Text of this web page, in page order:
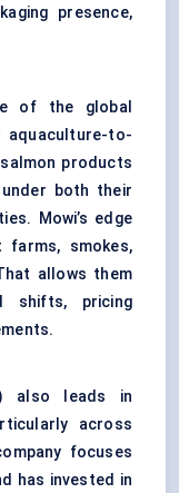
presence,
of the global
aquaculture-to-
products
both their
Mowi’s edge
smokes,
allows them
shifts, pricing
also leads in
across
focuses
has invested in